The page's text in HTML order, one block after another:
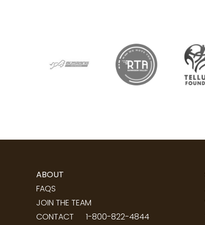
ABOUT
FAQS
JOIN THE TEAM
CONTACT
1-800-822-4844